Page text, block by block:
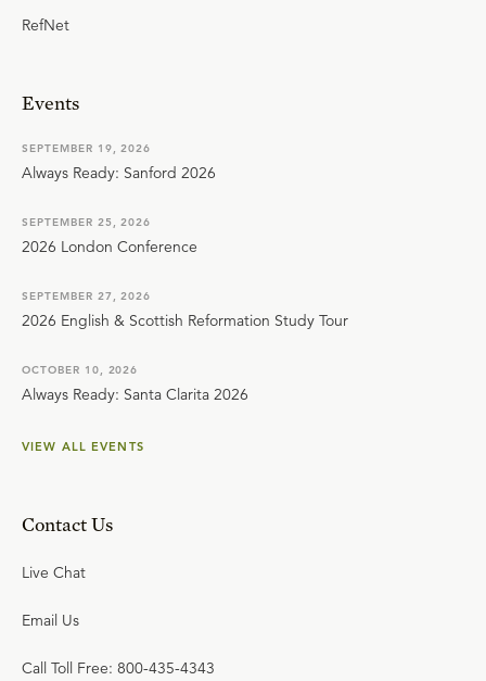
RefNet
Events
SEPTEMBER 19, 2026
Always Ready: Sanford 2026
SEPTEMBER 25, 2026
2026 London Conference
SEPTEMBER 27, 2026
2026 English & Scottish Reformation Study Tour
OCTOBER 10, 2026
Always Ready: Santa Clarita 2026
VIEW ALL EVENTS
Contact Us
Live Chat
Email Us
Call Toll Free: 800-435-4343